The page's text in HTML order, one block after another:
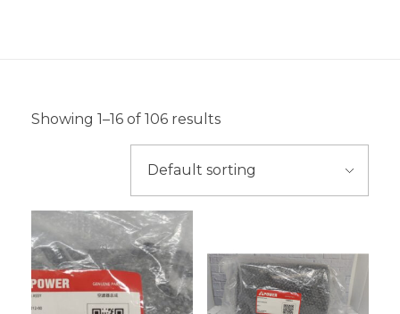
Showing 1–16 of 106 results